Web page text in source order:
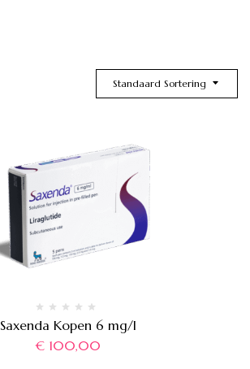
Standaard Sortering
Saxenda Kopen 6 mg/l
€ 100,00